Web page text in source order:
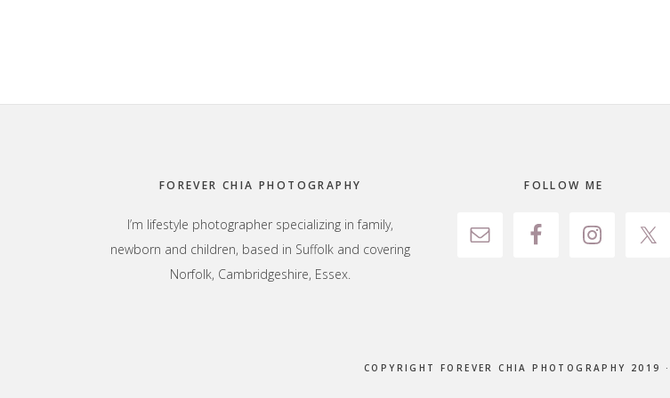
FOREVER CHIA PHOTOGRAPHY
I’m lifestyle photographer specializing in family,
newborn and children, based in Suffolk and covering
Norfolk, Cambridgeshire, Essex.
FOLLOW ME
COPYRIGHT FOREVER CHIA PHOTOGRAPHY 2019 ·